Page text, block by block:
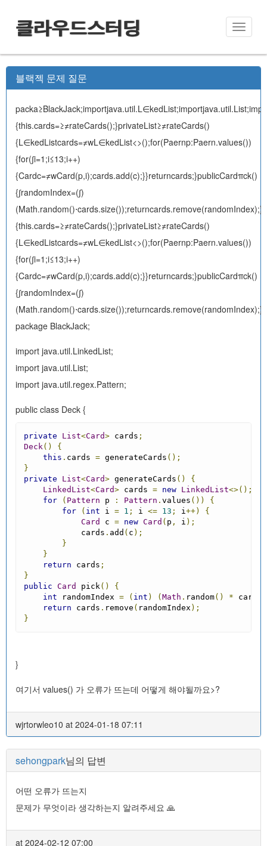
Toggle
클라우드스터딩
블랙젝 문제 질문
{this.cards=≥≠rateCards();}privateList≥≠rateCards()
{L∈kedListcards=≠wL∈kedList<>();for(Paernp:Paern.values())
{for(∫i=1;i≤13;i++)
{Cardc=≠wCard(p,i);cards.add(c);}}returncards;}publicCardπck()
{∫randomIndex=(∫)
{this.cards=≥≠rateCards();}privateList≥≠rateCards()
{L∈kedListcards=≠wL∈kedList<>();for(Paernp:Paern.values())
{for(∫i=1;i≤13;i++)
{Cardc=≠wCard(p,i);cards.add(c);}}returncards;}publicCardπck()
{∫randomIndex=(∫)
(Math.random()⋅cards.size());returncards.remove(randomIndex);}}
package BlackJack;
import java.util.LinkedList;
import java.util.List;
import java.util.regex.Pattern;
public class Deck {
private List<Card> cards ;
Deck()
{
this . cards = generateCards ();
}
private
List<Card> generateCards ()
{
LinkedList<Card> cards = new LinkedList<>();
for
( Pattern p : Pattern . values ())
{
for
( int i = 1 ; i <= 13 ; i++)
{
Card
c = new Card ( p , i );
            cards
. add ( c );
}
}
return cards ;
}
public Card pick()
{
int randomIndex = ( int ) ( Math . random() * cards
return cards . remove ( randomIndex );
}
}
여기서 values() 가 오류가 뜨는데 어떻게 해야될까요>?
wjrtorwleo10 at 2024-01-18 07:11
sehongpark님의 답변
어떤 오류가 뜨는지
문제가 무엇이라 생각하는지 알려주세요 🙏
at 2024-02-12 07:00